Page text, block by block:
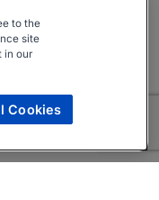
to the
site
in our
Cookies